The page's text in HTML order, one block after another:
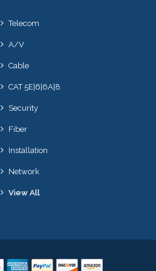
Telecom
A/V
Cable
CAT 5E|6|6A|8
Security
Fiber
Installation
Network
View All